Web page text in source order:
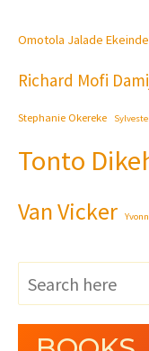
Omotola Jalade Ekeinde
Richard Mofi
Stephanie Okereke
Tonto
Van Vicker